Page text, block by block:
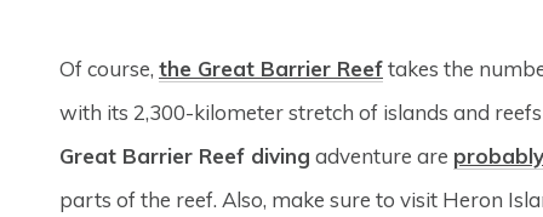
Of course, the Great Barrier Reeftakes the
with its 2,300-kilometer stretch of islands and
Great Barrier Reef diving adventure are
parts of the reef. Also, make sure to visit Heron